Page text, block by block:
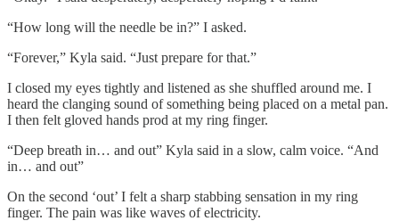
“How long will the needle be in?” I asked.
“Forever,” Kyla said. “Just prepare for that.”
I closed my eyes tightly and listened as she shuffled around me. I
heard the clanging sound of something being placed on a metal pan.
I then felt gloved hands prod at my ring finger.
“Deep breath in… and out” Kyla said in a slow, calm voice. “And
in… and out”
On the second ‘out’ I felt a sharp stabbing sensation in my ring
finger. The pain was like waves of electricity.